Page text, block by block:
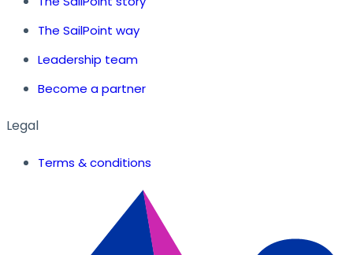
The SailPoint way
Leadership team
Become a partner
Legal
Terms & conditions